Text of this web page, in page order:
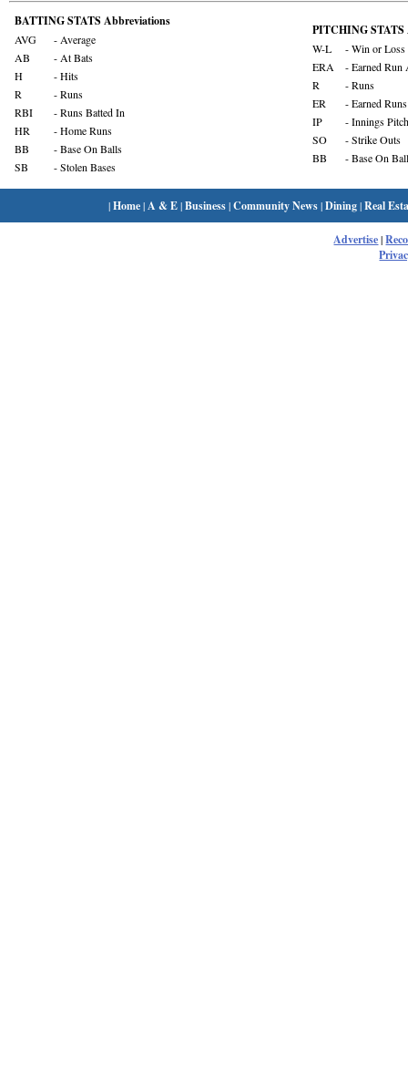
BATTING STATS Abbreviations
AVG
- Average
AB
- At Bats
H
- Hits
R
- Runs
RBI
- Runs Batted In
HR
- Home Runs
BB
- Base On Balls
SB
- Stolen Bases
PITCHING STATS
W-L
- Win or Loss
ERA
- Earned Run
R
- Runs
ER
- Earned Runs
IP
- Innings
SO
- Strike Outs
BB
- Base On
|Home| A & E|Business|Community News|Dining|Real
Advertise|